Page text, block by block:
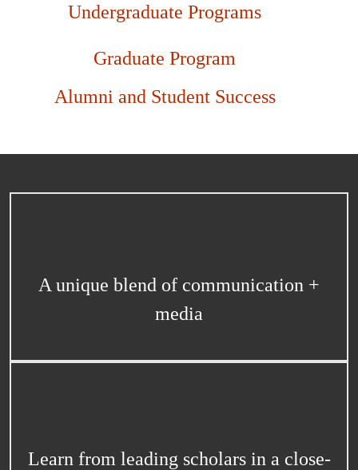
Undergraduate Programs
Graduate Program
Alumni and Student Success
A unique blend of communication +
media
Learn from leading scholars in a close-